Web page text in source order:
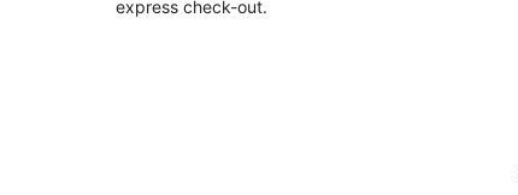
express check-out.